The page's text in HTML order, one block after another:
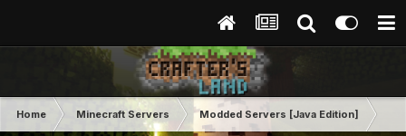
Home Minecraft Servers Modded Servers [Java Edition]